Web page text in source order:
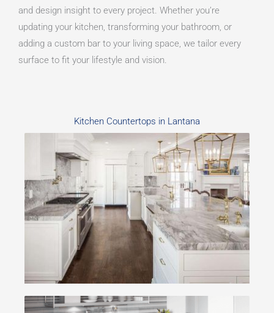
and design insight to every project. Whether you’re
updating your kitchen, transforming your bathroom, or
adding a custom bar to your living space, we tailor every
surface to fit your lifestyle and vision.
Kitchen Countertops in Lantana